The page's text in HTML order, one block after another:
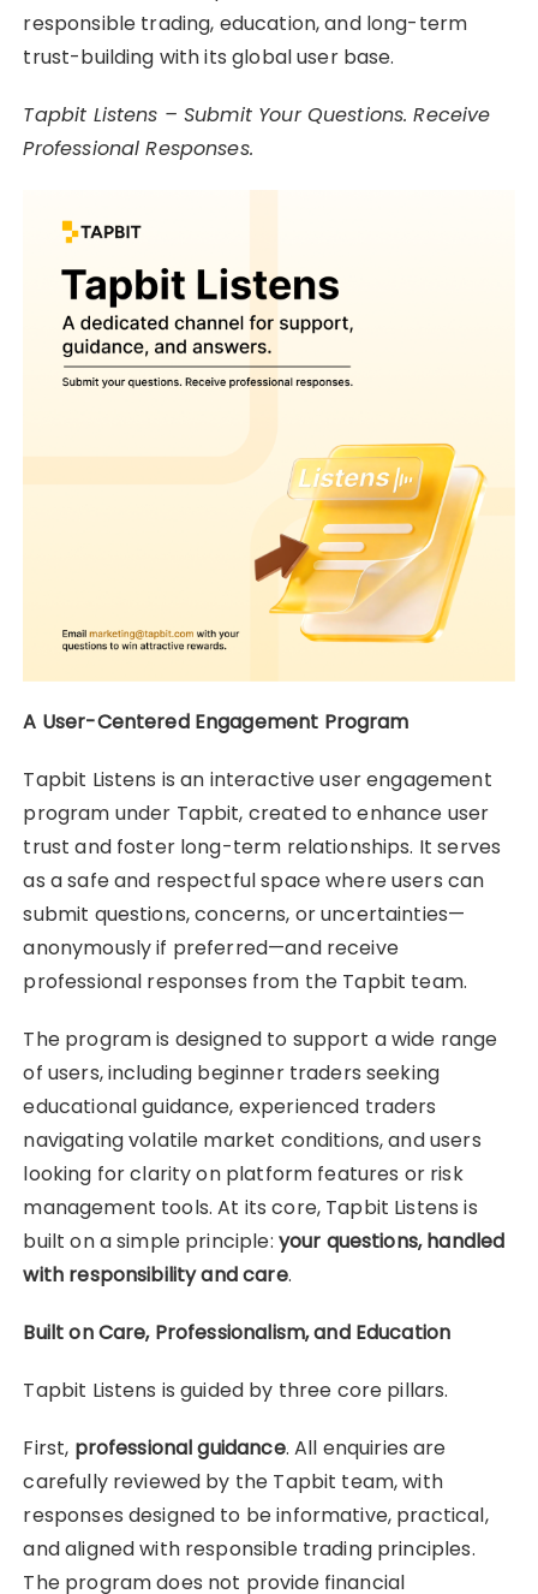
responsible trading, education, and long-term
trust-building with its global user base.
Tapbit Listens – Submit Your Questions. Receive
Professional Responses.
A User-Centered Engagement Program
Tapbit Listens is an interactive user engagement
program under Tapbit, created to enhance user
trust and foster long-term relationships. It serves
as a safe and respectful space where users can
submit questions, concerns, or uncertainties—
anonymously if preferred—and receive
professional responses from the Tapbit team.
The program is designed to support a wide range
of users, including beginner traders seeking
educational guidance, experienced traders
navigating volatile market conditions, and users
looking for clarity on platform features or risk
management tools. At its core, Tapbit Listens is
built on a simple principle: your questions, handled
with responsibility and care.
Built on Care, Professionalism, and Education
Tapbit Listens is guided by three core pillars.
First, professional guidance. All enquiries are
carefully reviewed by the Tapbit team, with
responses designed to be informative, practical,
and aligned with responsible trading principles.
The program does not provide financial